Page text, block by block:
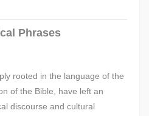
Phrases
rooted in the language of the
of the Bible, have left an
discourse and cultural